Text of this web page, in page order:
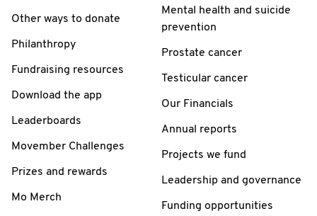
Other ways to donate
Philanthropy
Fundraising resources
Download the app
Leaderboards
Movember Challenges
Prizes and rewards
Mo Merch
Mental health and suicide
prevention
Prostate cancer
Testicular cancer
Our Financials
Annual reports
Projects we fund
Leadership and governance
Funding opportunities